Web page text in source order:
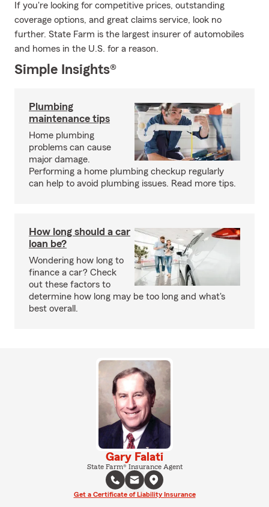
If you're looking for competitive prices, outstanding
coverage options, and great claims service, look no
further. State Farm is the largest insurer of automobiles
and homes in the U.S. for a reason.
Simple Insights®
Plumbing
maintenance tips
Home plumbing
problems can cause
major damage.
Performing a home plumbing checkup regularly
can help to avoid plumbing issues. Read more tips.
How long should a car
loan be?
Wondering how long to
finance a car? Check
out these factors to
determine how long may be too long and what's
best overall.
Gary Falati
State Farm® Insurance Agent
Get a Certificate of Liability Insurance